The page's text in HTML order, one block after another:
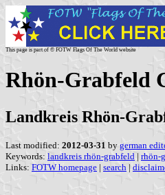
This page is part of © FOTW Flags Of The World website
Rhön-Grabfeld
Landkreis Rhön-
Last modified: 2012-03-31 by german
Keywords: landkreis rhön-grabfeld | rhön-
Links: FOTW homepage | search |